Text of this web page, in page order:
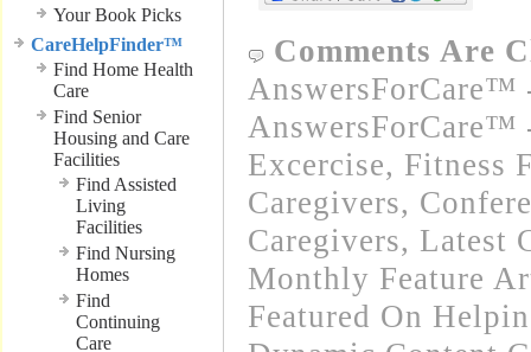
Your Book Picks
CareHelpFinder™
Find Home Health
Care
Find Senior
Housing and Care
Facilities
Find Assisted
Living
Facilities
Find Nursing
Homes
Find
Continuing
Care
Comments Are
AnswersForCare™
AnswersForCare™
Excercise, Fitness
Caregivers,
Caregivers, Latest
Monthly Feature
Featured On